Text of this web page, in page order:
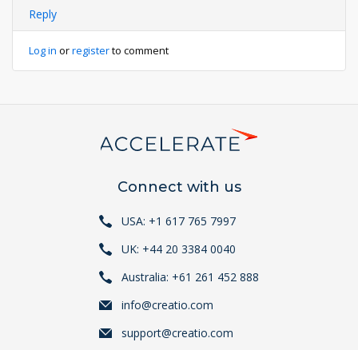
Reply
Log in orregisterto comment
Connect with us
USA: +1 617 765 7997
UK: +44 20 3384 0040
Australia: +61 261 452 888
info@creatio.com
support@creatio.com